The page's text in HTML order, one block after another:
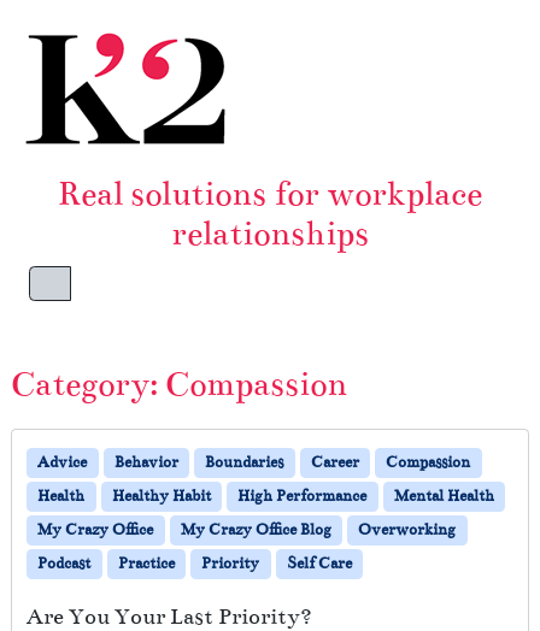
Real solutions for workplace
relationships
Menu
Category: Compassion
Advice Behavior Boundaries Career
Compassion
Health
Healthy Habit High Performance
Mental Health
My Crazy Office
My Crazy Office Blog
Overworking
Podcast
Practice Priority Self Care
Are You Your Last Priority?